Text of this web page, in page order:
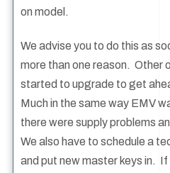
on model.
We advise you to do this as
more than one reason. Other
started to upgrade to get
Much in the same way EMV
there were supply problems
We also have to schedule a
and put new master keys in.